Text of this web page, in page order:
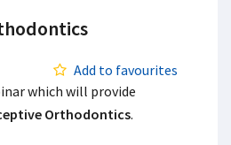
Add to favourites
which will provide
Orthodontics.